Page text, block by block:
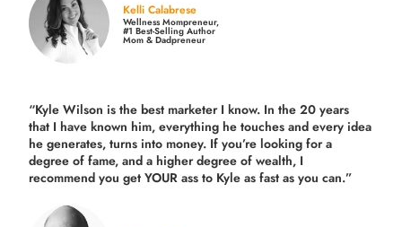
Kelli Calabrese
Wellness Mompreneur,
#1 Best-Selling Author
Mom & Dadpreneur
“Kyle Wilson is thebest marketer I know. In the 20 years
that I have known him, everything he touches and every idea
he generates, turns into money. If you’re looking for a
degree of fame, and a higher degree of wealth, I
recommend you get YOUR ass to Kyle as fast as you can.”